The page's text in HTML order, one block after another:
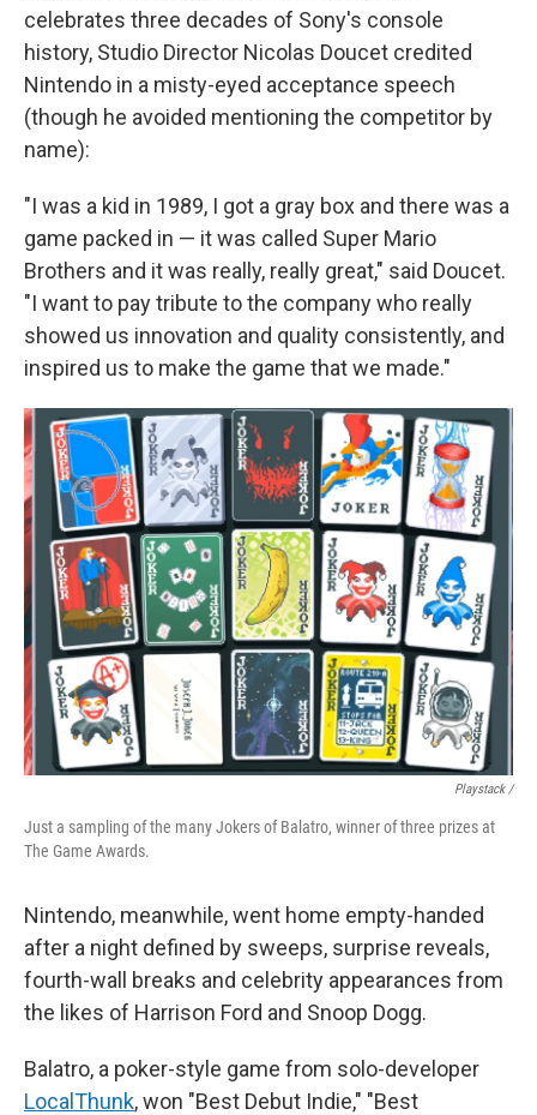
celebrates three decades of Sony's console
history, Studio Director Nicolas Doucet credited
Nintendo in a misty-eyed acceptance speech
(though he avoided mentioning the competitor by
name):
"I was a kid in 1989, I got a gray box and there was a
game packed in — it was called Super Mario
Brothers and it was really, really great," said Doucet.
"I want to pay tribute to the company who really
showed us innovation and quality consistently, and
inspired us to make the game that we made."
Playstack /
Just a sampling of the many Jokers of Balatro, winner of three prizes at
The Game Awards.
Nintendo, meanwhile, went home empty-handed
after a night defined by sweeps, surprise reveals,
fourth-wall breaks and celebrity appearances from
the likes of Harrison Ford and Snoop Dogg.
Balatro, a poker-style game from solo-developer
LocalThunk, won "Best Debut Indie," "Best